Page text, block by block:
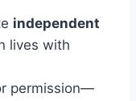
independent
lives with
permission—